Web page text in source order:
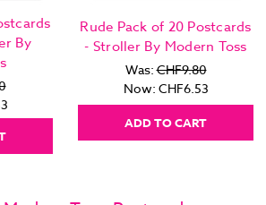
By
Rude Pack of 20 Postcards
- Stroller By Modern Toss
Was:CHF9.80
Now: CHF6.53
ADD TO CART